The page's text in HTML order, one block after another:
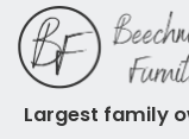
Largest family